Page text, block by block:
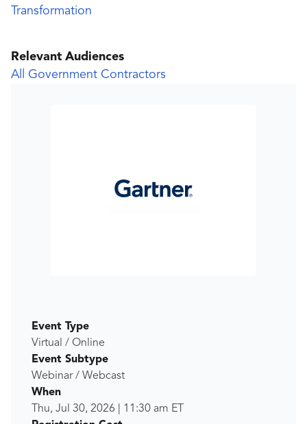
Transformation
Relevant Audiences
All Government Contractors
Event Type
Virtual / Online
Event Subtype
Webinar / Webcast
When
Thu, Jul 30, 2026
11:30 am ET